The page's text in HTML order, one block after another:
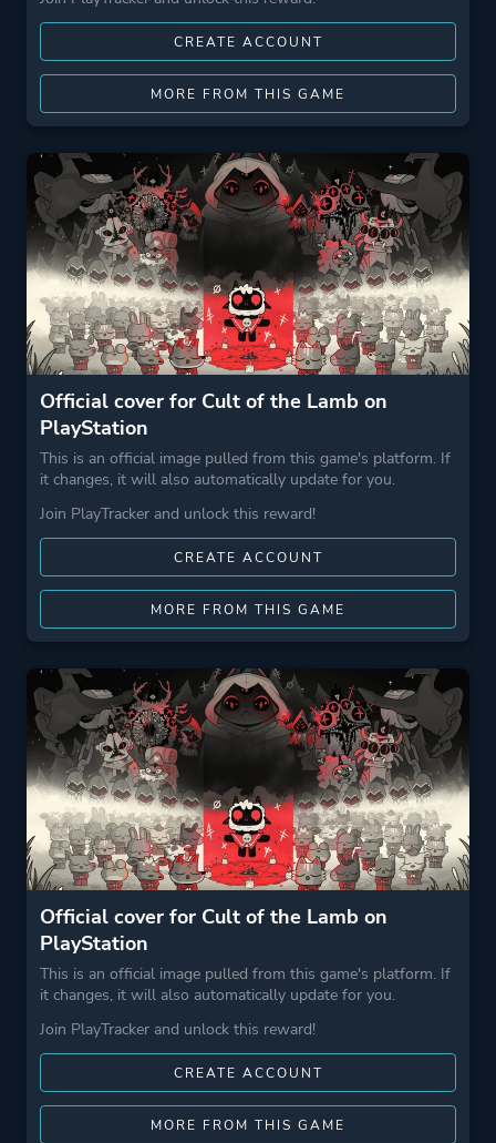
CREATE ACCOUNT
MORE FROM THIS GAME
Official cover for Cult of the Lamb on
PlayStation
This is an official image pulled from this game's platform. If
it changes, it will also automatically update for you.
Join PlayTracker and unlock this reward!
CREATE ACCOUNT
MORE FROM THIS GAME
Official cover for Cult of the Lamb on
PlayStation
This is an official image pulled from this game's platform. If
it changes, it will also automatically update for you.
Join PlayTracker and unlock this reward!
CREATE ACCOUNT
MORE FROM THIS GAME